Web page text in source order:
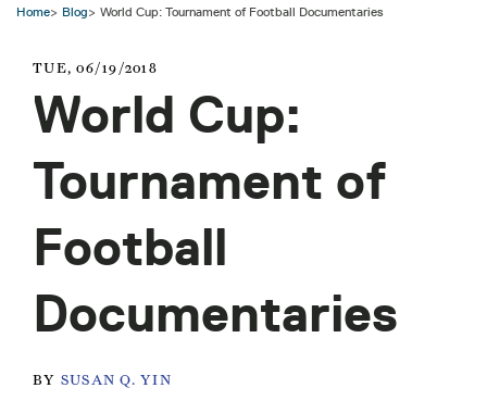
Home Blog World Cup: Tournament of Football Documentaries
TUE, 06/19/2018
World Cup:
Tournament of
Football
Documentaries
BY SUSAN Q. YIN